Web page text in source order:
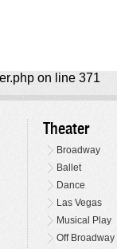
on line 371
Theater
Broadway
Ballet
Dance
Las Vegas
Musical Play
Off Broadway